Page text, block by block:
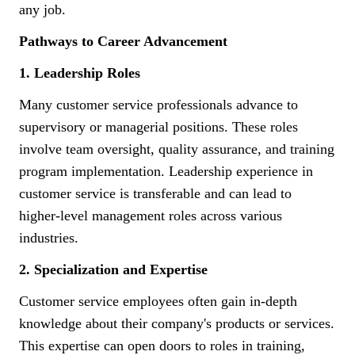
any job.
Pathways to Career Advancement
1. Leadership Roles
Many customer service professionals advance to
supervisory or managerial positions. These roles
involve team oversight, quality assurance, and training
program implementation. Leadership experience in
customer service is transferable and can lead to
higher-level management roles across various
industries.
2. Specialization and Expertise
Customer service employees often gain in-depth
knowledge about their company's products or services.
This expertise can open doors to roles in training,